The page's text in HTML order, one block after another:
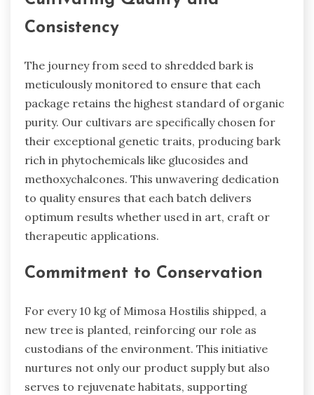
Consistency
The journey from seed to shredded bark is
meticulously monitored to ensure that each
package retains the highest standard of organic
purity. Our cultivars are specifically chosen for
their exceptional genetic traits, producing bark
rich in phytochemicals like glucosides and
methoxychalcones. This unwavering dedication
to quality ensures that each batch delivers
optimum results whether used in art, craft or
therapeutic applications.
Commitment to Conservation
For every 10 kg of Mimosa Hostilis shipped, a
new tree is planted, reinforcing our role as
custodians of the environment. This initiative
nurtures not only our product supply but also
serves to rejuvenate habitats, supporting